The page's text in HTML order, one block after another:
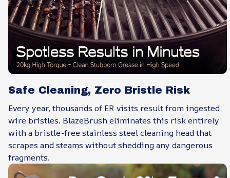
Safe Cleaning, Zero Bristle Risk
Every year, thousands of ER visits result from ingested
wire bristles. BlazeBrush eliminates this risk entirely
with a bristle-free stainless steel cleaning head that
scrapes and steams without shedding any dangerous
fragments.